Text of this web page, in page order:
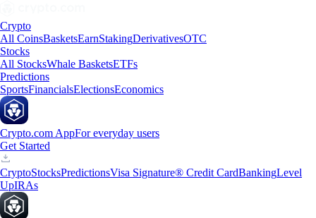
Crypto
All CoinsBasketsEarnStakingDerivativesOTC
Stocks
All StocksWhale BasketsETFs
Predictions
SportsFinancialsElectionsEconomics
Crypto.com AppFor everyday users
Get Started
CryptoStocksPredictionsVisa Signature® Credit CardBankingLevel
UpIRAs